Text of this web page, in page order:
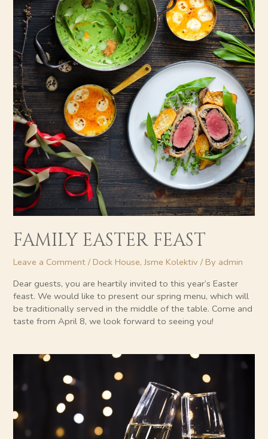
FAMILY EASTER FEAST
Leave a Comment /Dock House,Jsme Kolektiv / By admin
Dear guests, you are heartily invited to this year’s Easter
feast. We would like to present our spring menu, which will
be traditionally served in the middle of the table. Come and
taste from April 8, we look forward to seeing you!